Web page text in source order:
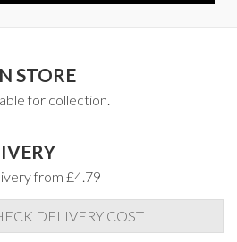
STORE
for collection.
from £4.79
DELIVERY COST